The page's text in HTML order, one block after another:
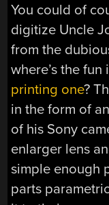
You could of
digitize Uncle
from the
where’s the fun
printing one?
in the form of
of his Sony
enlarger lens
simple enough
parts